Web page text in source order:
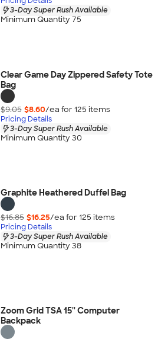
3-Day Super Rush Available
Minimum Quantity 75
Clear Game Day Zippered Safety Tote
Bag
$9.05 $8.60/ea for 125 items
Pricing Details
3-Day Super Rush Available
Minimum Quantity 30
Graphite Heathered Duffel Bag
$16.85 $16.25/ea for 125 items
Pricing Details
3-Day Super Rush Available
Minimum Quantity 38
Zoom Grid TSA 15'' Computer
Backpack